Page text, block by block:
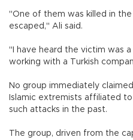
"One of them was killed in
escaped," Ali said.
"I have heard the victim was
working with a Turkish
No group immediately
Islamic extremists affiliated
such attacks in the past.
The group, driven from the